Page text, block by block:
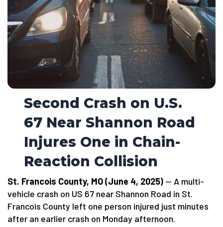
Second Crash on U.S.
67 Near Shannon Road
Injures One in Chain-
Reaction Collision
St. Francois County, MO (June 4, 2025) — A multi-
vehicle crash on US 67 near Shannon Road in St.
Francois County left one person injured just minutes
after an earlier crash on Monday afternoon.